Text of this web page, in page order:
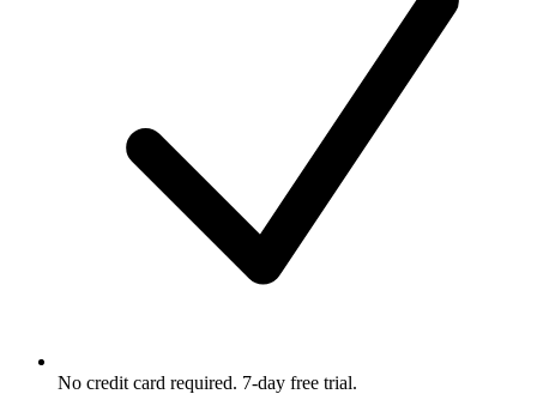
No credit card required. 7-day free trial.